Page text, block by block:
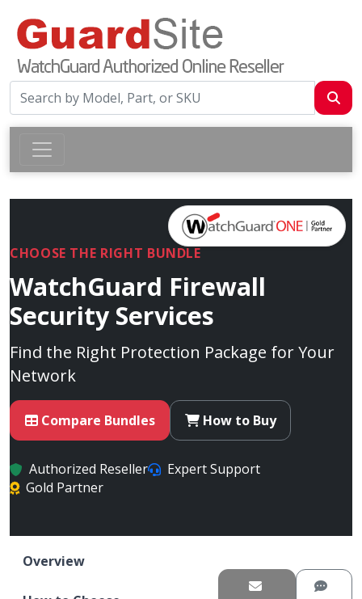
CHOOSE THE RIGHT BUNDLE
WatchGuard Firewall
Security Services
Find the Right Protection Package for Your
Network
Compare Bundles How to Buy
Authorized Reseller
Expert Support
Gold Partner
Overview